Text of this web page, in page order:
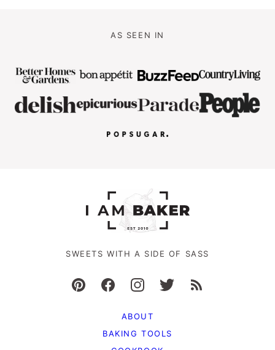
AS SEEN IN
SWEETS WITH A SIDE OF SASS
ABOUT
BAKING TOOLS